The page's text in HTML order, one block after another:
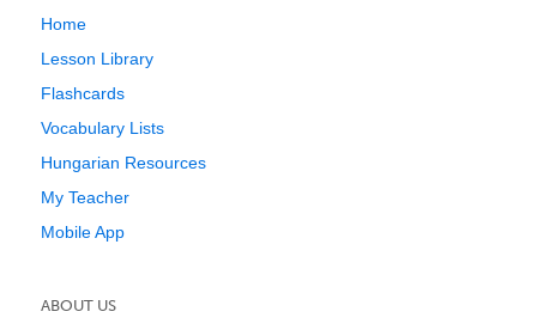
Home
Lesson Library
Flashcards
Vocabulary Lists
Hungarian Resources
My Teacher
Mobile App
ABOUT US